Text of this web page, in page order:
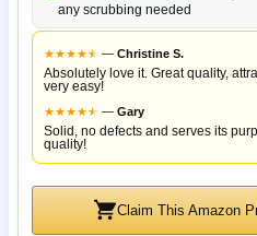
any scrubbing needed
★★★★★
★ — Christine S.
Absolutely love it. Great quality,
very easy!
★★★★★
★ — Gary
Solid, no defects and serves its
quality!
Claim This Amazon